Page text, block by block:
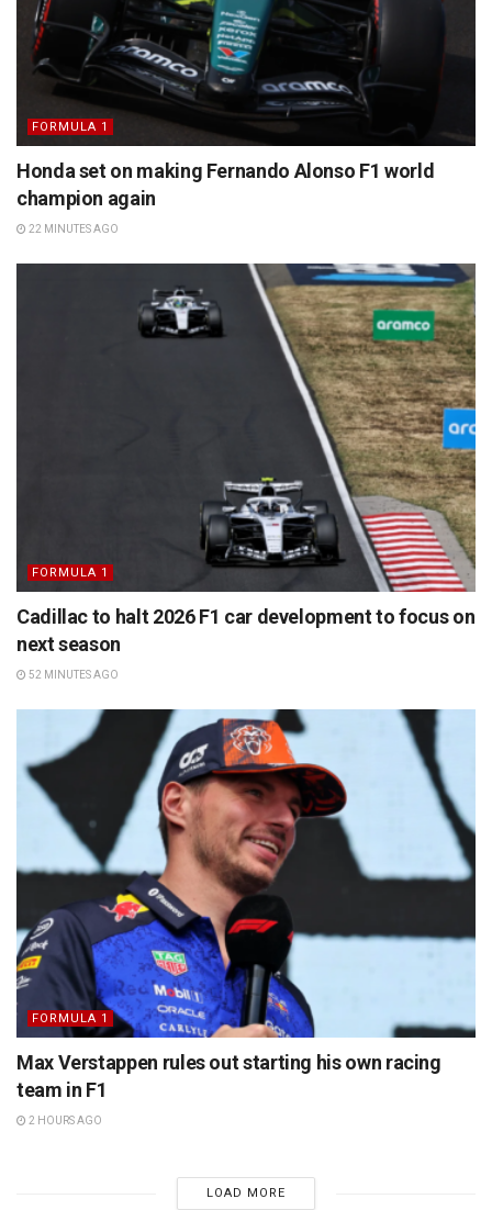
FORMULA 1
Honda set on making Fernando Alonso F1 world
champion again
22 MINUTES AGO
FORMULA 1
Cadillac to halt 2026 F1 car development to focus on
next season
52 MINUTES AGO
FORMULA 1
Max Verstappen rules out starting his own racing
team in F1
2 HOURS AGO
LOAD MORE